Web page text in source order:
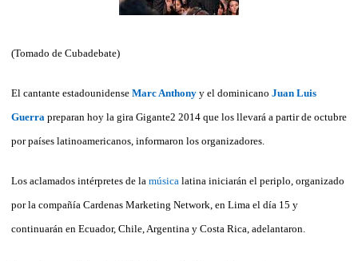
(Tomado de Cubadebate)
El cantante estadounidense Marc Anthony y el dominicano Juan Luis
Guerra preparan hoy la gira Gigante2 2014 que los llevará a partir de octubre
por países latinoamericanos, informaron los organizadores.
Los aclamados intérpretes de la música latina iniciarán el periplo, organizado
por la compañía Cardenas Marketing Network, en Lima el día 15 y
continuarán en Ecuador, Chile, Argentina y Costa Rica, adelantaron.